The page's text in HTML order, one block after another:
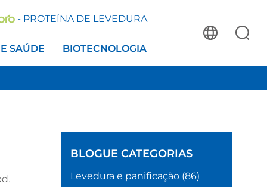
- PROTEÍNA DE LEVEDURA
SAÚDE BIOTECNOLOGIA
BLOGUECATEGORIAS
Levedura e panificação (86)